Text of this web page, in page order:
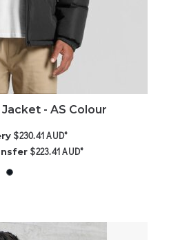
- AS Colour
$230.41AUD*
$223.41AUD*